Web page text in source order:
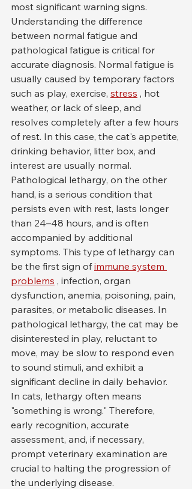
most significant warning signs.
Understanding the difference
between normal fatigue and
pathological fatigue is critical for
accurate diagnosis. Normal fatigue is
usually caused by temporary factors
such as play, exercise, stress , hot
weather, or lack of sleep, and
resolves completely after a few hours
of rest. In this case, the cat's appetite,
drinking behavior, litter box, and
interest are usually normal.
Pathological lethargy, on the other
hand, is a serious condition that
persists even with rest, lasts longer
than 24–48 hours, and is often
accompanied by additional
symptoms. This type of lethargy can
be the first sign of immune system
problems , infection, organ
dysfunction, anemia, poisoning, pain,
parasites, or metabolic diseases. In
pathological lethargy, the cat may be
disinterested in play, reluctant to
move, may be slow to respond even
to sound stimuli, and exhibit a
significant decline in daily behavior.
In cats, lethargy often means
"something is wrong." Therefore,
early recognition, accurate
assessment, and, if necessary,
prompt veterinary examination are
crucial to halting the progression of
the underlying disease.